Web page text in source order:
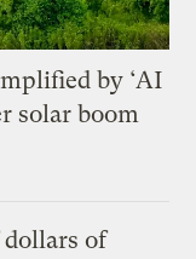
by ‘AI
solar boom
of